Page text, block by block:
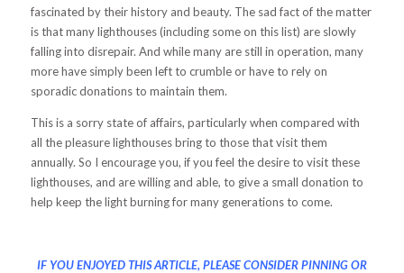
fascinated by their history and beauty. The sad fact of the matter
is that many lighthouses (including some on this list) are slowly
falling into disrepair. And while many are still in operation, many
more have simply been left to crumble or have to rely on
sporadic donations to maintain them.
This is a sorry state of affairs, particularly when compared with
all the pleasure lighthouses bring to those that visit them
annually. So I encourage you, if you feel the desire to visit these
lighthouses, and are willing and able, to give a small donation to
help keep the light burning for many generations to come.
IF YOU ENJOYED THIS ARTICLE, PLEASE CONSIDER PINNING OR